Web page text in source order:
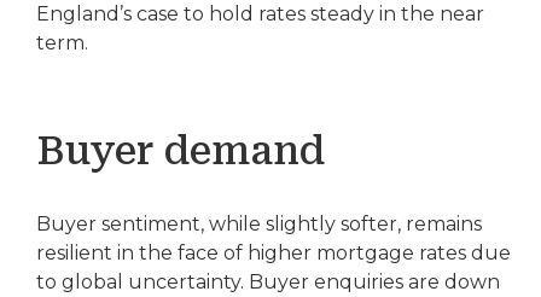
England’s case to hold rates steady in the near
term.
Buyer demand
Buyer sentiment, while slightly softer, remains
resilient in the face of higher mortgage rates due
to global uncertainty. Buyer enquiries are down